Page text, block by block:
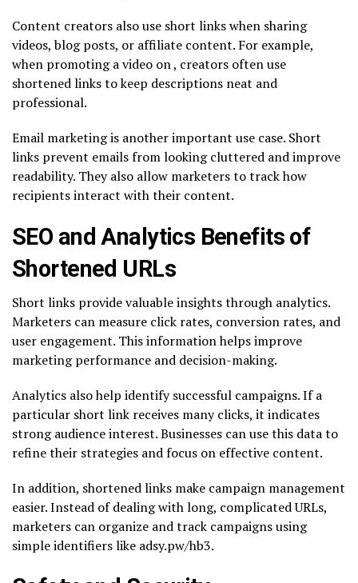
Content creators also use short links when sharing
videos, blog posts, or affiliate content. For example,
when promoting a video on , creators often use
shortened links to keep descriptions neat and
professional.
Email marketing is another important use case. Short
links prevent emails from looking cluttered and improve
readability. They also allow marketers to track how
recipients interact with their content.
SEO and Analytics Benefits of
Shortened URLs
Short links provide valuable insights through analytics.
Marketers can measure click rates, conversion rates, and
user engagement. This information helps improve
marketing performance and decision-making.
Analytics also help identify successful campaigns. If a
particular short link receives many clicks, it indicates
strong audience interest. Businesses can use this data to
refine their strategies and focus on effective content.
In addition, shortened links make campaign management
easier. Instead of dealing with long, complicated URLs,
marketers can organize and track campaigns using
simple identifiers like adsy.pw/hb3.